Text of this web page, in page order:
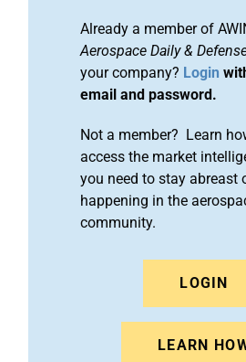
Already a member of
Aerospace Daily &
your company? Login
email and password.
Not a member? Learn
access the market
you need to stay abreast
happening in the
community.
LOGIN
LEARN